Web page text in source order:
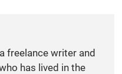
freelance writer and
has lived in the